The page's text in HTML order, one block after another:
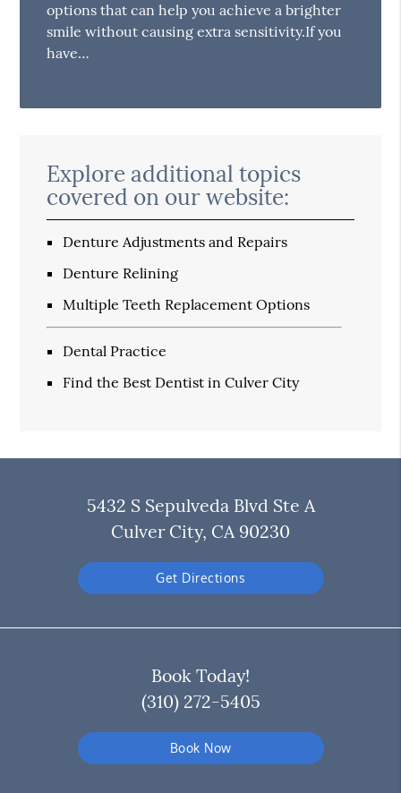
options that can help you achieve a brighter
smile without causing extra sensitivity.If you
have…
Explore additional topics
covered on our website:
Denture Adjustments and Repairs
Denture Relining
Multiple Teeth Replacement Options
Dental Practice
Find the Best Dentist in Culver City
5432 S Sepulveda Blvd Ste A
Culver City, CA 90230
Get Directions
Book Today!
(310) 272-5405
Book Now